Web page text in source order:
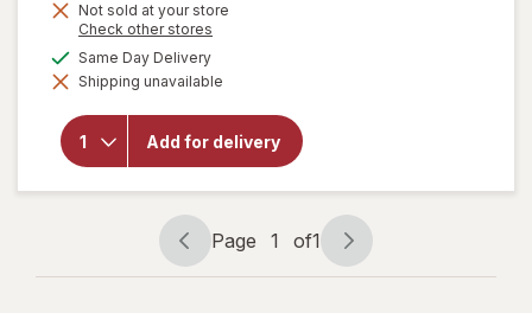
Not sold at your store
Check other stores
dialog
Same Day Deliveryavailable
Shipping unavailable
Add for delivery
will open
overlay for
Diabetic
Tussin
Maximum
Strength
Cough &
Chest
Congestion
Relief Berry
Page
navigation
Page 1 of1
Page
1